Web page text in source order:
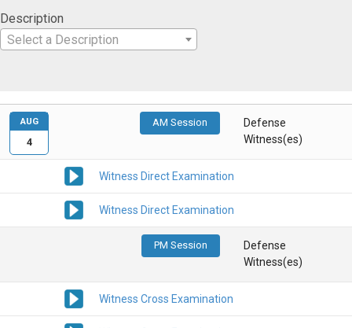
Description
Select a Description
AM Session
Defense
Witness(es)
Witness Direct Examination
Witness Direct Examination
PM Session
Defense
Witness(es)
Witness Cross Examination
AUG
4